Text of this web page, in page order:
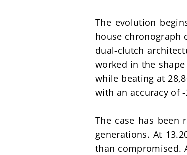
The evolution
house chronograph
dual-clutch
worked in the
while beating at
with an accuracy of
The case has been
generations. At
than compromised.